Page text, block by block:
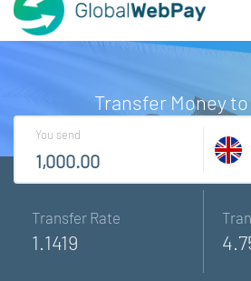
Transfer Money
Transfer Rate
1.1419
You send